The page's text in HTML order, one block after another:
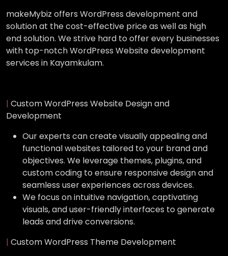
makeMybiz offers WordPress development and
solution at the cost-effective price as well as high
end solution. We strive hard to offer every businesses
with top-notch WordPress Website development
services in Kayamkulam.
| Custom WordPress Website Design and
Development
Our experts can create visually appealing and
functional websites tailored to your brand and
objectives. We leverage themes, plugins, and
custom coding to ensure responsive design and
seamless user experiences across devices.
We focus on intuitive navigation, captivating
visuals, and user-friendly interfaces to generate
leads and drive conversions.
| Custom WordPress Theme Development